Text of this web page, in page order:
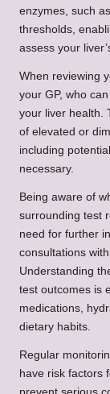
enzymes, such as
thresholds,
assess your
When reviewing
your GP, who
your liver health.
of elevated or
including
necessary.
Being aware of
surrounding test
need for further
consultations
Understanding
test outcomes is
medications,
dietary habits.
Regular
have risk factors